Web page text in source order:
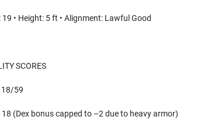
19 • Height: 5 ft • Alignment: Lawful Good
SCORES
18/59
18 (Dex bonus capped to –2 due to heavy armor)